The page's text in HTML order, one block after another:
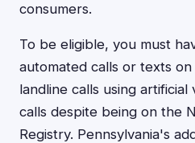
consumers.
To be eligible, you must
automated calls or texts
landline calls using
calls despite being on the
Registry. Pennsylvania's